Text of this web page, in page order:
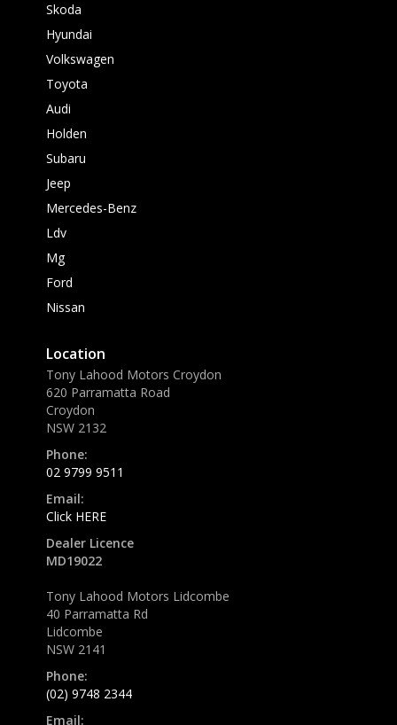
Skoda
Hyundai
Volkswagen
Toyota
Audi
Holden
Subaru
Jeep
Mercedes-Benz
Ldv
Mg
Ford
Nissan
Location
Tony Lahood Motors Croydon
620 Parramatta Road
Croydon
NSW 2132
Phone:
02 9799 9511
Email:
Click HERE
Dealer Licence
MD19022
Tony Lahood Motors Lidcombe
40 Parramatta Rd
Lidcombe
NSW 2141
Phone:
(02) 9748 2344
Email: